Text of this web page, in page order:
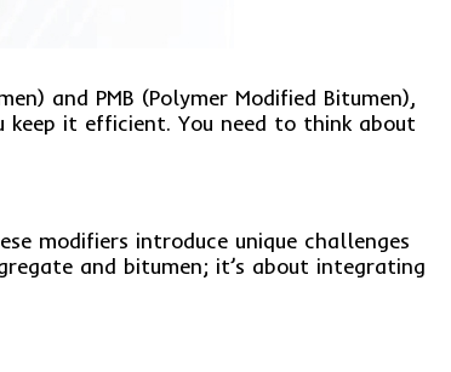
and PMB (Polymer Modified Bitumen),
it efficient. You need to think about
modifiers introduce unique challenges
and bitumen; it’s about integrating